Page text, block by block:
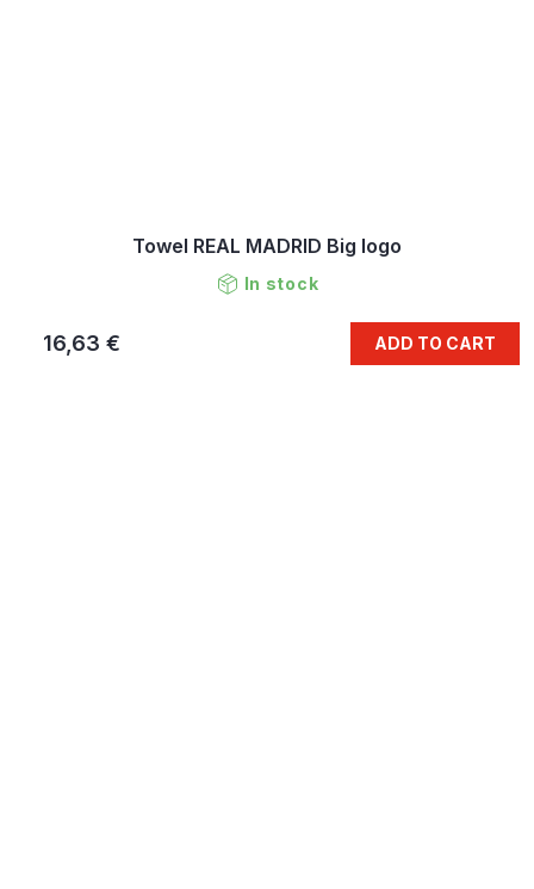
Towel REAL MADRID Big logo
In stock
16,63 € ADD TO CART